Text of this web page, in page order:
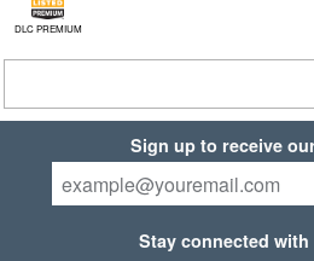
DLC PREMIUM
Sign up to receive
Stay connected